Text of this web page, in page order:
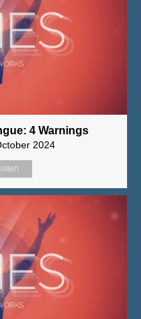
4 Warnings
2024